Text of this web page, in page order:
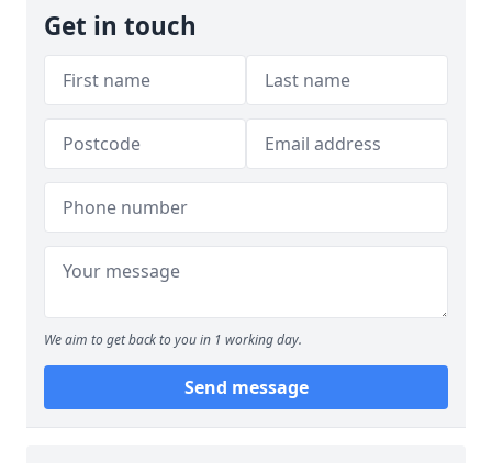
Get in touch
We aim to get back to you in 1 working day.
Send message